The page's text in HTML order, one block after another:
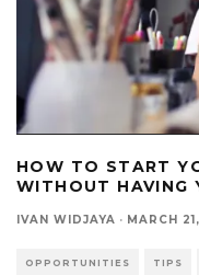
HOW TO START
WITHOUT HAVING
IVAN WIDJAYA · MARCH
OPPORTUNITIES TIPS